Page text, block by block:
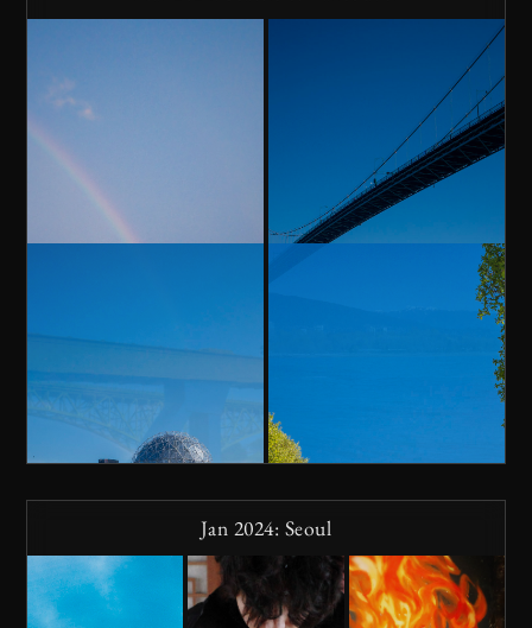
Jan 2024: Seoul